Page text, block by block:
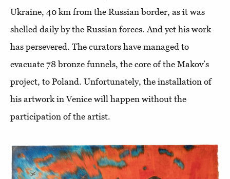
Ukraine, 40 km from the Russian border, as it was
shelled daily by the Russian forces. And yet his work
has persevered. The curators have managed to
evacuate 78 bronze funnels, the core of the Makov’s
project, to Poland. Unfortunately, the installation of
his artwork in Venice will happen without the
participation of the artist.